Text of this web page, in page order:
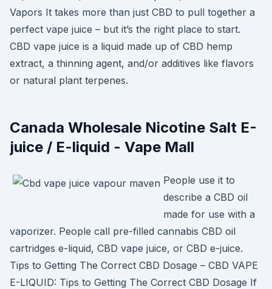
Vapors It takes more than just CBD to pull together a
perfect vape juice – but it’s the right place to start.
CBD vape juice is a liquid made up of CBD hemp
extract, a thinning agent, and/or additives like flavors
or natural plant terpenes.
Canada Wholesale Nicotine Salt E-
juice / E-liquid - Vape Mall
People use it to
describe a CBD oil
made for use with a
vaporizer. People call pre-filled cannabis CBD oil
cartridges e-liquid, CBD vape juice, or CBD e-juice.
Tips to Getting The Correct CBD Dosage – CBD VAPE
E-LIQUID: Tips to Getting The Correct CBD Dosage If